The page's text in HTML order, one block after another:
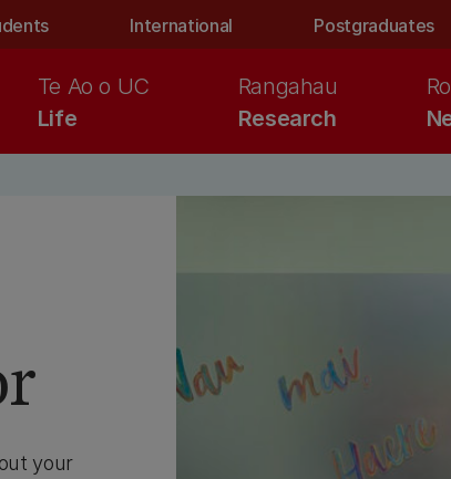
International Postgraduates
Life
Te Ao o UC
Research
Rangahau
your